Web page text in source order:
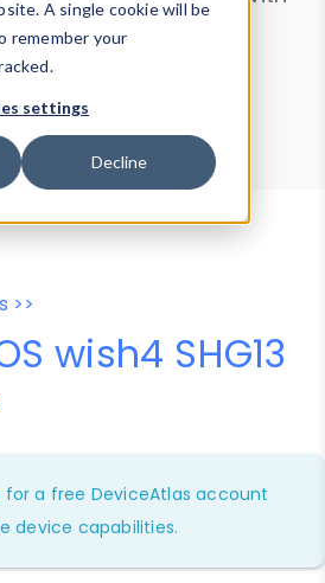
A single cookie will be
remember your
settings
Decline
.
Data Explorer
Agent Tester
>>
wish4 SHG13
for a free DeviceAtlas account
device capabilities.